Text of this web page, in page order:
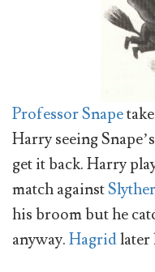
Professor Snape
Harry seeing
get it back. Harry
match against
his broom but he
anyway.Hagridlater